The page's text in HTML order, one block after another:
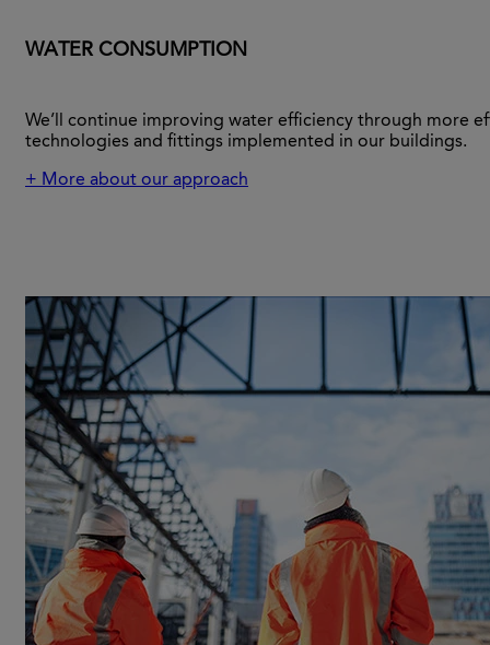
WATER CONSUMPTION
We’ll continue improving water efficiency through more
technologies and fittings implemented in our buildings.
+ More about our approach